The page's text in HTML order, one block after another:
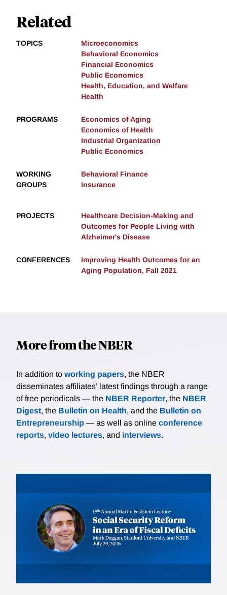
Related
TOPICS
Microeconomics
Behavioral Economics
Financial Economics
Public Economics
Health, Education, and Welfare
Health
PROGRAMS
Economics of Aging
Economics of Health
Industrial Organization
Public Economics
WORKING
GROUPS
Behavioral Finance
Insurance
PROJECTS
Healthcare Decision-Making and
Outcomes for People Living with
Alzheimer's Disease
CONFERENCES
Improving Health Outcomes for an
Aging Population, Fall 2021
More from the NBER
In addition to working papers, the NBER
disseminates affiliates’ latest findings through a range
of free periodicals — the NBER Reporter, the NBER
Digest, the Bulletin on Health, and the Bulletin on
Entrepreneurship — as well as online conference
reports, video lectures, and interviews.